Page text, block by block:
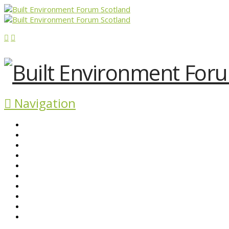
Navigation